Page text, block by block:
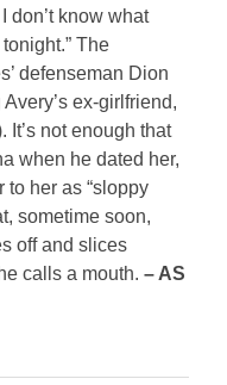
don’t know what
The
defenseman Dion
ex-girlfriend,
It’s not enough that
when he dated her,
to her as “sloppy
sometime soon,
off and slices
calls a mouth.– AS